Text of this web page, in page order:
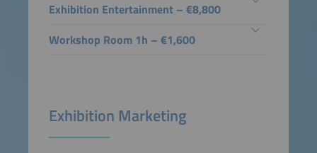
Exhibition Entertainment – €8,800
Workshop Room 1h – €1,600
Exhibition Marketing